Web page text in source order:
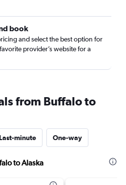
book
and select the best option for
provider’s website for a
from Buffalo to
minute One-way
to Alaska